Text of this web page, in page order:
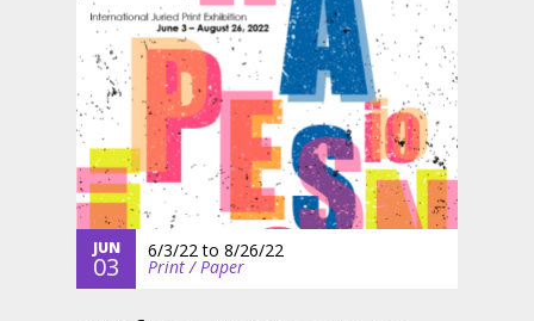
JUN
03
6/3/22to 8/26/22
Print / Paper